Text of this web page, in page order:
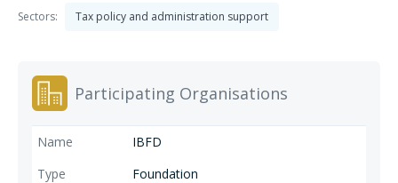
considerations related to agriculture, forestry and mining activities in
Sectors: Tax policy and administration support
Participating Organisations
IBFD
Foundation